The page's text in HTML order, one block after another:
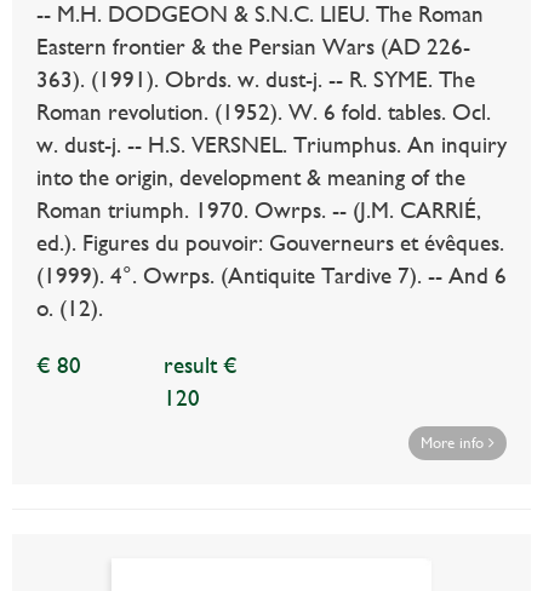
-- M.H. DODGEON & S.N.C. LIEU. The Roman
Eastern frontier & the Persian Wars (AD 226-
363). (1991). Obrds. w. dust-j. -- R. SYME. The
Roman revolution. (1952). W. 6 fold. tables. Ocl.
w. dust-j. -- H.S. VERSNEL. Triumphus. An inquiry
into the origin, development & meaning of the
Roman triumph. 1970. Owrps. -- (J.M. CARRIÉ,
ed.). Figures du pouvoir: Gouverneurs et évêques.
(1999). 4°. Owrps. (Antiquite Tardive 7). -- And 6
o. (12).
€ 80
result €
120
More info